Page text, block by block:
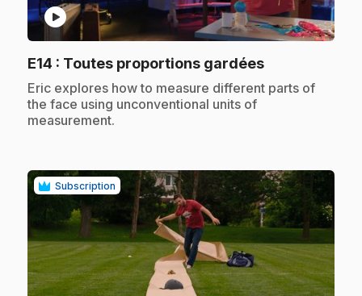
play_circle
E14 : Toutes proportions gardées.
.Eric explores how to measure different parts of
the face using unconventional units of
measurement.
Subscription